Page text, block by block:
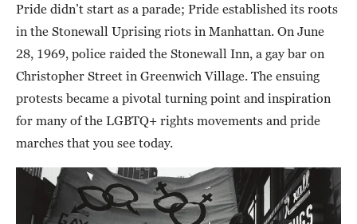
Pride didn’t start as a parade; Pride established its roots
in the Stonewall Uprising riots in Manhattan. On June
28, 1969, police raided the Stonewall Inn, a gay bar on
Christopher Street in Greenwich Village. The ensuing
protests became a pivotal turning point and inspiration
for many of the LGBTQ+ rights movements and pride
marches that you see today.